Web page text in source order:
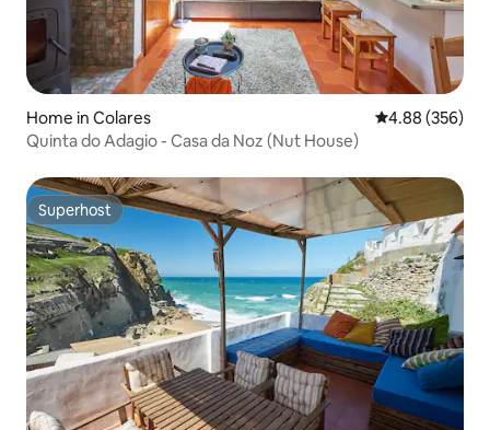
Home in Colares 4.88 out of 5
4.88 (356)
Quinta do Adagio - Casa da Noz (Nut House)
Superhost
Superhost